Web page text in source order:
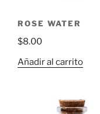
ROSE WATER
$8.00
Añadir al carrito